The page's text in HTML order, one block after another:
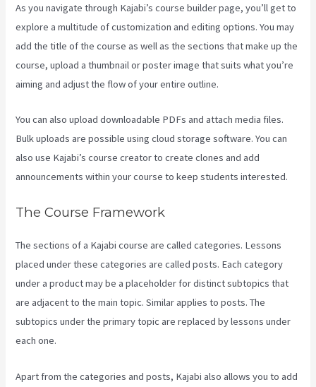
As you navigate through Kajabi’s course builder page, you’ll get to
explore a multitude of customization and editing options. You may
add the title of the course as well as the sections that make up the
course, upload a thumbnail or poster image that suits what you’re
aiming and adjust the flow of your entire outline.
You can also upload downloadable PDFs and attach media files.
Bulk uploads are possible using cloud storage software. You can
also use Kajabi’s course creator to create clones and add
announcements within your course to keep students interested.
The Course Framework
The sections of a Kajabi course are called categories. Lessons
placed under these categories are called posts. Each category
under a product may be a placeholder for distinct subtopics that
are adjacent to the main topic. Similar applies to posts. The
subtopics under the primary topic are replaced by lessons under
each one.
Apart from the categories and posts, Kajabi also allows you to add